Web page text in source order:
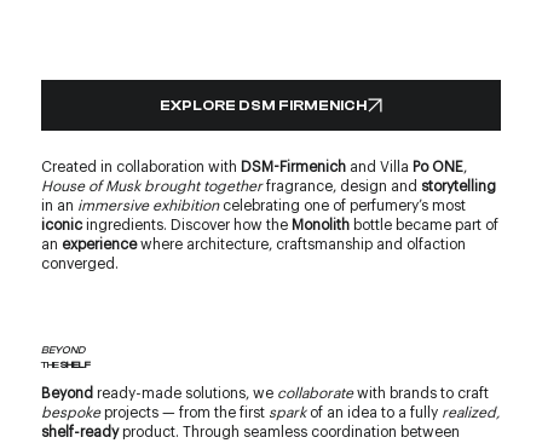
Created in collaboration with DSM-Firmenich and Villa Po ONE,
House of Musk brought togetherfragrance, design and storytelling
in an immersive exhibitioncelebrating one of perfumery’s most
iconicingredients. Discover how the Monolith bottle became part of
an experiencewhere architecture, craftsmanship and olfaction
converged.
EXPLORE DSM FIRMENICH
BEYOND
THESHELF
Beyond ready-made solutions, we collaboratewith brands to craft
bespokeprojects — from the first sparkof an idea to a fully realized,
shelf-readyproduct. Through seamless coordination between